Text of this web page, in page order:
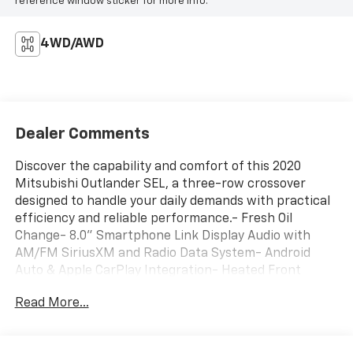
4WD/AWD
Dealer Comments
Discover the capability and comfort of this 2020
Mitsubishi Outlander SEL, a three-row crossover
designed to handle your daily demands with practical
efficiency and reliable performance.- Fresh Oil
Change- 8.0" Smartphone Link Display Audio with
AM/FM SiriusXM and Radio Data System- Android
Auto & Apple CarPlay Integration- Heated Front
Passenger Seats- Blind Spot Warning- Exterior
Read More...